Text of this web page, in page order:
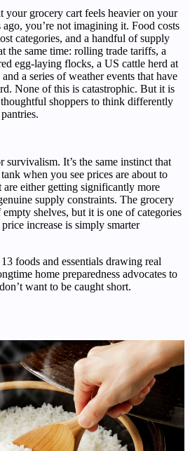
your grocery cart feels heavier on your
you’re not imagining it. Food costs
categories, and a handful of supply
the same time: rolling trade tariffs, a
egg-laying flocks, a US cattle herd at
a series of weather events that have
None of this is catastrophic. But it is
thoughtful shoppers to think differently
survivalism. It’s the same instinct that
when you see prices are about to
either getting significantly more
supply constraints. The grocery
shelves, but it is one of categories
increase is simply smarter
foods and essentials drawing real
home preparedness advocates to
want to be caught short.